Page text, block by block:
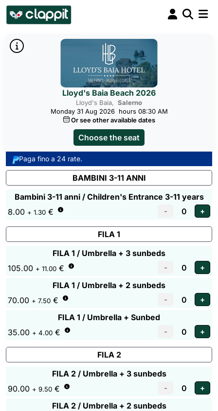
Lloyd's Baia Beach 2026
Lloyd's Baia, Salerno
Monday 31 Aug 2026 hours 08:30 AM
Or see other available dates
Choose the seat
Paga fino a 24 rate.
BAMBINI 3-11 ANNI
Bambini 3-11 anni / Children's Entrance 3-11 years
8.00 + 1.30 €
FILA 1
FILA 1 / Umbrella + 3 sunbeds
105.00 + 11.00 €
FILA 1 / Umbrella + 2 sunbeds
70.00 + 7.50 €
FILA 1 / Umbrella + Sunbed
35.00 + 4.00 €
FILA 2
FILA 2 / Umbrella + 3 sunbeds
90.00 + 9.50 €
FILA 2 / Umbrella + 2 sunbeds